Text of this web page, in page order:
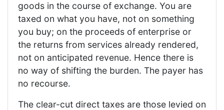
goods in the course of exchange. You are
taxed on what you have, not on something
you buy; on the proceeds of enterprise or
the returns from services already rendered,
not on anticipated revenue. Hence there is
no way of shifting the burden. The payer has
no recourse.
The clear-cut direct taxes are those levied on